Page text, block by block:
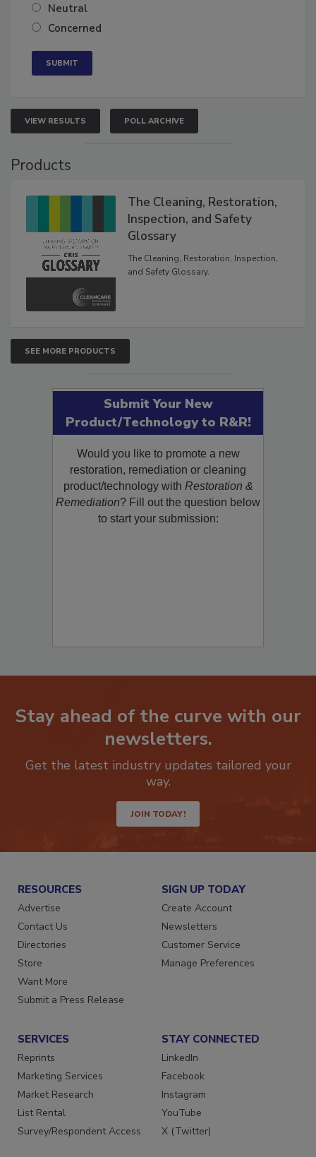
Somewhat confident
Neutral
VIEW RESULTS POLL ARCHIVE
The Cleaning, Restoration,
Inspection, and Safety
Glossary
The Cleaning, Restoration, Inspection,
SEE MORE PRODUCTS
Submit Your New
Product/Technology to R&R!
Would you like to promote a new
restoration, remediation or cleaning
product/technology withRestoration &
Remediation? Fill out the question below
Stay ahead of the curve with our
newsletters.
Get the latest industry updates tailored your
JOIN TODAY!
RESOURCES
Advertise
Contact Us
Directories
Store
Want More
SIGN UP TODAY
Create Account
Newsletters
Customer Service
SERVICES
Reprints
Marketing Services
Market Research
List Rental
STAY CONNECTED
LinkedIn
Facebook
Instagram
YouTube